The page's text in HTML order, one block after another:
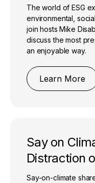
The world of ESG
environmental,
join hosts Mike
discuss the most
an enjoyable way.
Learn More
Say on
Distraction
Say-on-climate